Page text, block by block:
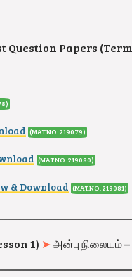
Question Papers
)
(MAT.NO. 219079)
(MAT.NO. 219080)
& Download (MAT.NO. 219081)
1) ➤அன்பு நிலையம் –